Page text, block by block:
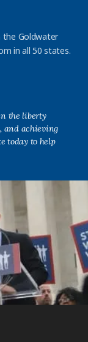
the Goldwater
in all 50 states.
the liberty
and achieving
today to help